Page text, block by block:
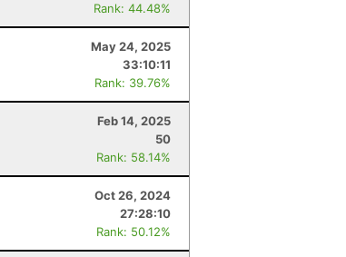
Rank: 44.48%
May 24, 2025
33:10:11
Rank: 39.76%
Feb 14, 2025
50
Rank: 58.14%
Oct 26, 2024
27:28:10
Rank: 50.12%